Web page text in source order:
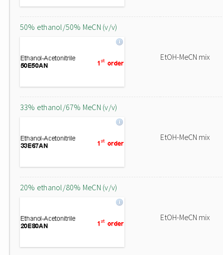
50% ethanol/50% MeCN (v/v)
EtOH-MeCN mix
33% ethanol/67% MeCN (v/v)
EtOH-MeCN mix
20% ethanol/80% MeCN (v/v)
EtOH-MeCN mix